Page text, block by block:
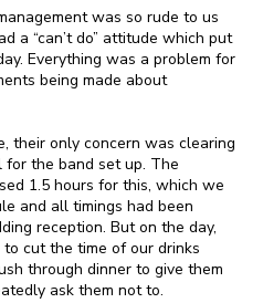
was so rude to us
a “can’t do” attitude which put
Everything was a problem for
being made about
their only concern was clearing
the band set up. The
1.5 hours for this, which we
and all timings had been
reception. But on the day,
cut the time of our drinks
through dinner to give them
ask them not to.